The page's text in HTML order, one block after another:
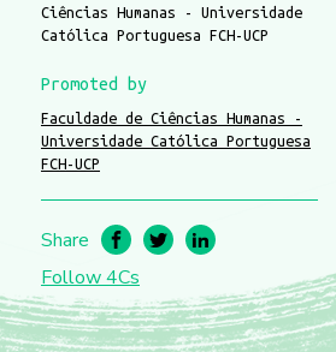
Ciências Humanas - Universidade
Católica Portuguesa FCH-UCP
Promoted by
Faculdade de Ciências Humanas -
Universidade Católica Portuguesa
FCH-UCP
Share
Follow 4Cs